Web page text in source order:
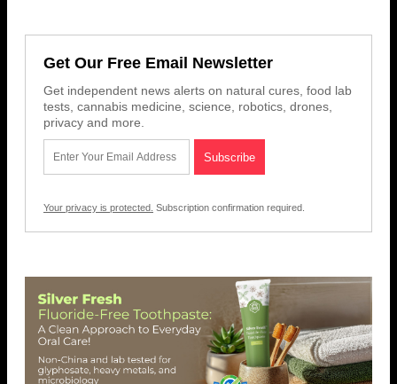
Get Our Free Email Newsletter
Get independent news alerts on natural cures, food lab
tests, cannabis medicine, science, robotics, drones,
privacy and more.
Your privacy is protected. Subscription confirmation required.